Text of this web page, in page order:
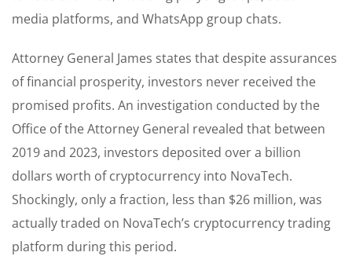
media platforms, and WhatsApp group chats.
Attorney General James states that despite assurances
of financial prosperity, investors never received the
promised profits. An investigation conducted by the
Office of the Attorney General revealed that between
2019 and 2023, investors deposited over a billion
dollars worth of cryptocurrency into NovaTech.
Shockingly, only a fraction, less than $26 million, was
actually traded on NovaTech’s cryptocurrency trading
platform during this period.